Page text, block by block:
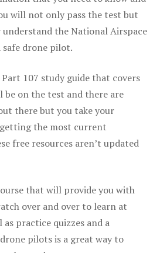
will not only pass the test but
the National Airspace
safe drone pilot.
107 study guide that covers
on the test and there are
there but you take your
the most current
free resources aren’t updated
that will provide you with
over and over to learn at
practice quizzes and a
pilots is a great way to